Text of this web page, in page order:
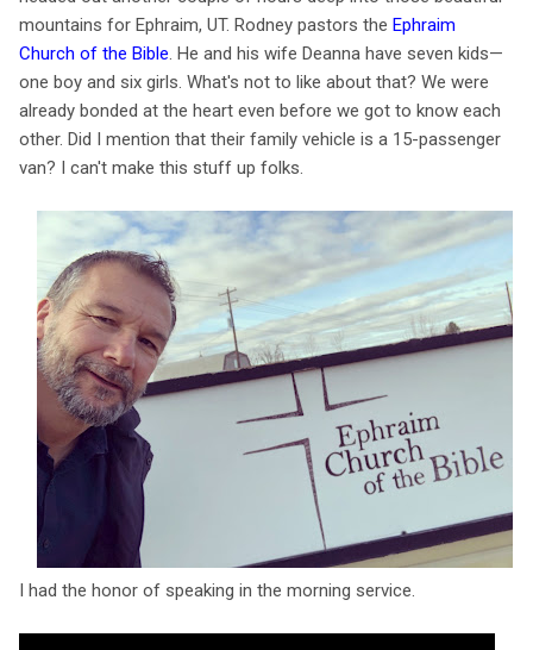
mountains for Ephraim, UT. Rodney pastors the Ephraim
Church of the Bible . He and his wife Deanna have seven kids—
one boy and six girls. What's not to like about that? We were
already bonded at the heart even before we got to know each
other. Did I mention that their family vehicle is a 15-passenger
van? I can't make this stuff up folks.
I had the honor of speaking in the morning service.